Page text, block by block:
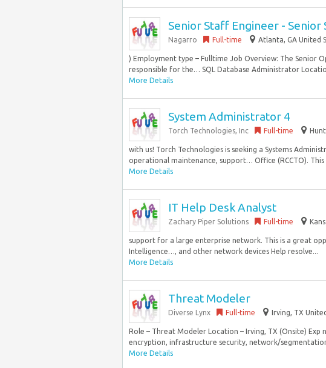
Senior Staff Engineer -
Nagarro Full-time Atlanta, GA United
) Employment type – Fulltime Job Overview: The Senior
responsible for the… SQL Database Administrator
More Details
System Administrator 4
Torch Technologies, Inc Full-time
with us! Torch Technologies is seeking a Systems
operational maintenance, support… Office (RCCTO).
More Details
IT Help Desk Analyst
Zachary Piper Solutions Full-time
support for a large enterprise network. This is a great
Intelligence…, and other network devices Help resolve...
More Details
Threat Modeler
Diverse Lynx Full-time Irving, TX
Role – Threat Modeler Location – Irving, TX (Onsite)
encryption, infrastructure security, network/
More Details